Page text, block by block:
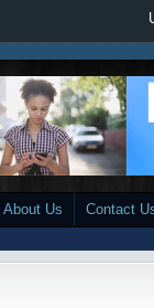
About Us Contact